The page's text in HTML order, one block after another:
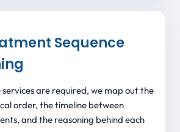
Sequence
are required, we map out the
order, the timeline between
and the reasoning behind each